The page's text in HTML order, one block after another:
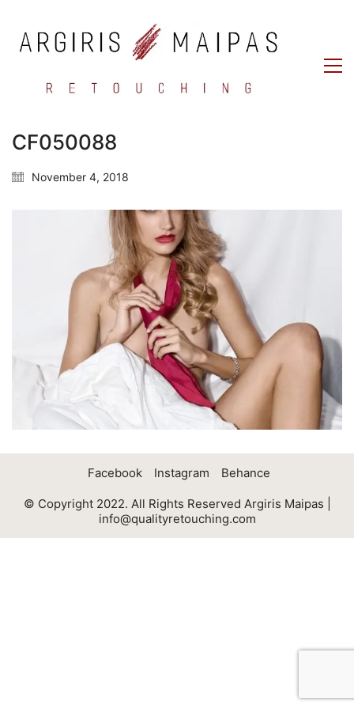
CF050088
November 4, 2018
Facebook Instagram Behance
© Copyright 2022. All Rights Reserved Argiris Maipas |
info@qualityretouching.com